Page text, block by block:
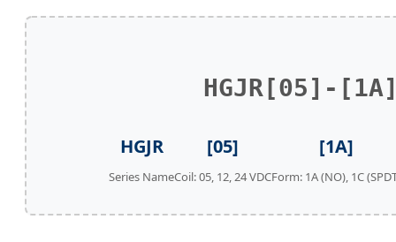
HGJR[05]-
HGJR
Series Name
[05]
Coil: 05, 12, 24 VDC
[1A]
Form: 1A (NO), 1C